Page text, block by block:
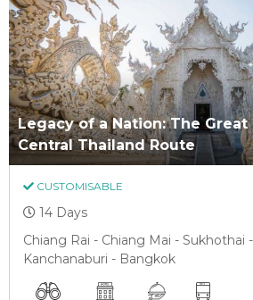
Legacy of a Nation: The
Central Thailand Route
CUSTOMISABLE
14 Days
Chiang Rai - Chiang Mai - Sukhothai
Kanchanaburi - Bangkok